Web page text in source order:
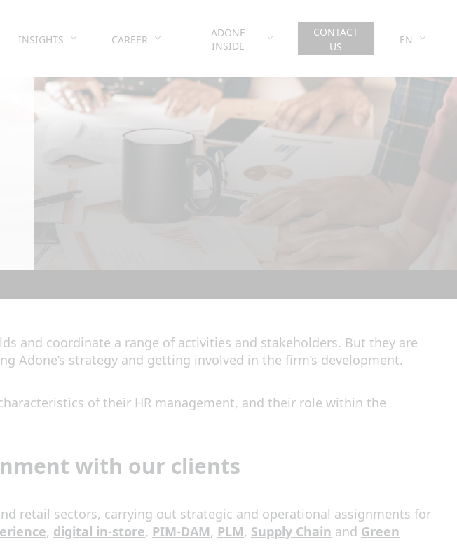
INSIGHTS CAREER
ADONE
INSIDE
CONTACT
US
EN
and coordinate a range of activities and stakeholders. But they are
Adone’s strategy and getting involved in the firm’s development.
of their HR management, and their role within the
with our clients
retail sectors, carrying out strategic and operational assignments for
, digital in-store, PIM-DAM, PLM, Supply Chain and Green